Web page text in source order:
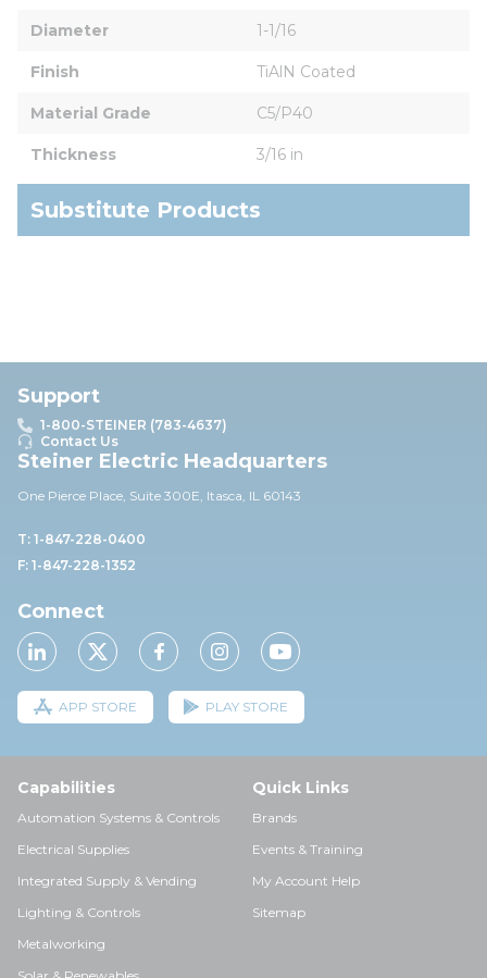
Diameter 1-1/16
Finish TiAlN Coated
Material Grade C5/P40
Thickness 3/16 in
Substitute Products
Support
1-800-STEINER (783-4637)
Contact Us
Steiner Electric Headquarters
One Pierce Place, Suite 300E, Itasca, IL 60143
T: 1-847-228-0400
F: 1-847-228-1352
Connect
APP STORE PLAY STORE
Capabilities
Automation Systems & Controls
Electrical Supplies
Integrated Supply & Vending
Lighting & Controls
Metalworking
Quick Links
Brands
Events & Training
My Account Help
Sitemap